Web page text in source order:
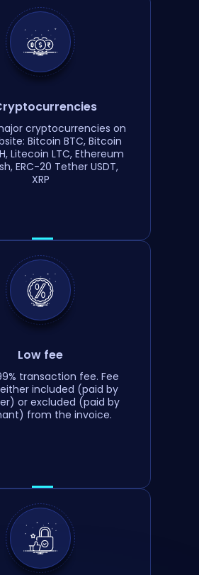
cryptocurrencies on
Bitcoin BTC, Bitcoin
Litecoin LTC, Ethereum
ERC-20 Tether USDT,
XRP
Low fee
transaction fee. Fee
included (paid by
or excluded (paid by
from the invoice.